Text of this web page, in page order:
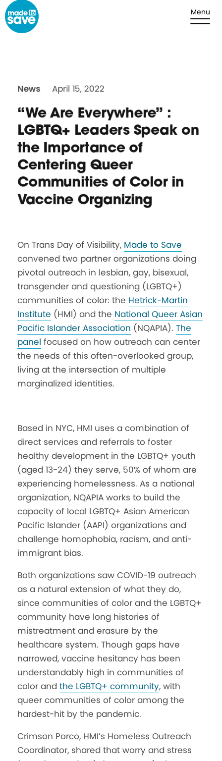
Skip to content Menu
“We Are Everywhere” :
LGBTQ+ Leaders Speak on
the Importance of
Centering Queer
Communities of Color in
Vaccine Organizing
News April 15, 2022
On Trans Day of Visibility, Made to Save
convened two partner organizations doing
pivotal outreach in lesbian, gay, bisexual,
transgender and questioning (LGBTQ+)
communities of color: the Hetrick-Martin
Institute (HMI) and the National Queer Asian
Pacific Islander Association (NQAPIA). The
panel focused on how outreach can center
the needs of this often-overlooked group,
living at the intersection of multiple
marginalized identities.
Based in NYC, HMI uses a combination of
direct services and referrals to foster
healthy development in the LGBTQ+ youth
(aged 13-24) they serve, 50% of whom are
experiencing homelessness. As a national
organization, NQAPIA works to build the
capacity of local LGBTQ+ Asian American
Pacific Islander (AAPI) organizations and
challenge homophobia, racism, and anti-
immigrant bias.
Both organizations saw COVID-19 outreach
as a natural extension of what they do,
since communities of color and the LGBTQ+
community have long histories of
mistreatment and erasure by the
healthcare system. Though gaps have
narrowed, vaccine hesitancy has been
understandably high in communities of
color and the LGBTQ+ community, with
queer communities of color among the
hardest-hit by the pandemic.
Crimson Porco, HMI’s Homeless Outreach
Coordinator, shared that worry and stress